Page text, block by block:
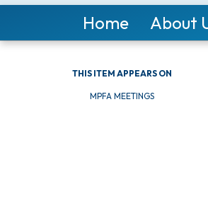
Home About
THIS ITEM APPEARS ON
MPFA MEETINGS